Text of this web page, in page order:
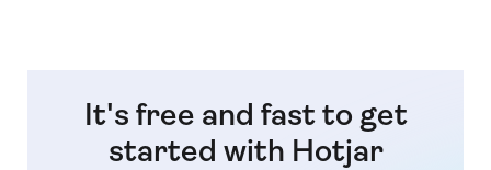
It's free and fast to get
started with Hotjar